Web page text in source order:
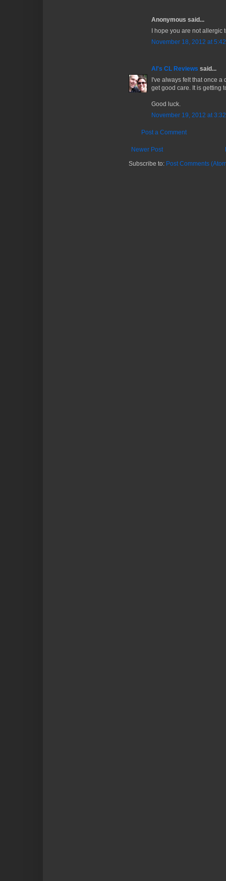
Anonymous said...
I hope you are not allergic
November 18, 2012 at
Al's CL Reviews said...
I've always felt that once
get good care. It is getting
Good luck.
November 19, 2012 at
Post a Comment
Newer Post
Subscribe to: Post Comments